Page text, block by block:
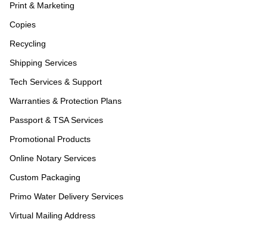
Print & Marketing
Copies
Recycling
Shipping Services
Tech Services & Support
Warranties & Protection Plans
Passport & TSA Services
Promotional Products
Online Notary Services
Custom Packaging
Primo Water Delivery Services
Virtual Mailing Address